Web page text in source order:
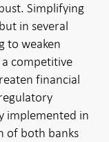
Simplifying
in several
to weaken
competitive
financial
implemented in
of both banks